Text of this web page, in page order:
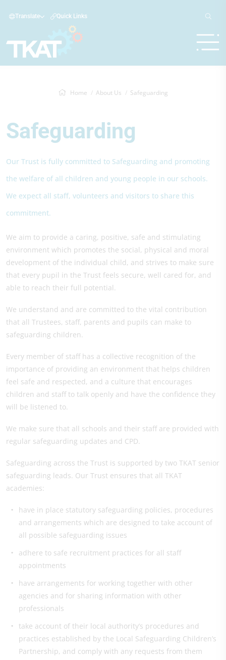
Translate Quick Links
Home About Us Safeguarding
Safeguarding
Our Trust is fully committed to Safeguarding and promoting
the welfare of all children and young people in our schools.
We expect all staff, volunteers and visitors to share this
commitment.
We aim to provide a caring, positive, safe and stimulating
environment which promotes the social, physical and moral
development of the individual child, and strives to make sure
that every pupil in the Trust feels secure, well cared for, and
able to reach their full potential.
We understand and are committed to the vital contribution
that all Trustees, staff, parents and pupils can make to
safeguarding children.
Every member of staff has a collective recognition of the
importance of providing an environment that helps children
feel safe and respected, and a culture that encourages
children and staff to talk openly and have the confidence they
will be listened to.
We make sure that all schools and their staff are provided with
regular safeguarding updates and CPD.
Safeguarding across the Trust is supported by two TKAT senior
safeguarding leads. Our Trust ensures that all TKAT
academies:
have in place statutory safeguarding policies, procedures
and arrangements which are designed to take account of
all possible safeguarding issues
adhere to safe recruitment practices for all staff
appointments
have arrangements for working together with other
agencies and for sharing information with other
professionals
take account of their local authority’s procedures and
practices established by the Local Safeguarding Children’s
Partnership, and comply with any requests from them